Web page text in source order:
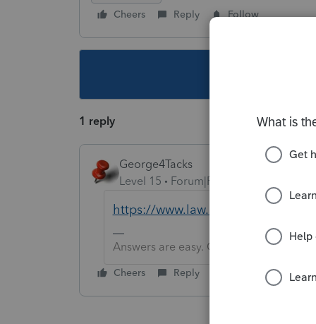
Cheers Reply Follow
1 reply
George4Tacks
Level 15
Forum|Forum|5 years ago
https://www.law.cornell.edu/cfr/
Answers are easy. Questions are hard!
Cheers Reply